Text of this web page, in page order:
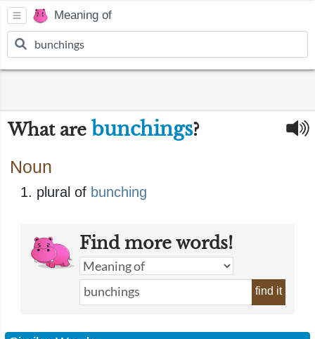
Meaning of
What are bunchings?
Noun
plural of bunching
Find more words!
find it